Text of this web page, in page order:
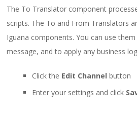
The To Translator component
scripts. The To and From Translators
Iguana components. You can use
message, and to apply any business
Click the Edit Channel button
Enter your settings and click